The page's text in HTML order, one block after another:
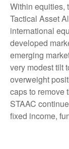
Within equities,
Tactical Asset
international
developed
emerging
very modest tilt
overweight
caps to remove
STAAC
fixed income,